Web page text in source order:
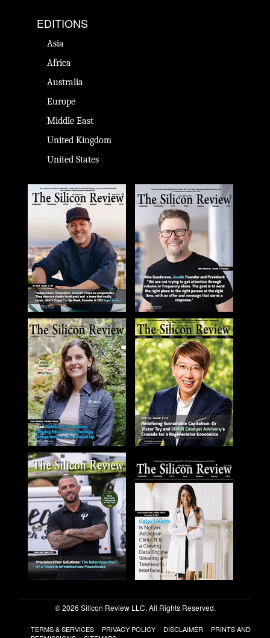
EDITIONS
Asia
Africa
Australia
Europe
Middle East
United Kingdom
United States
© 2026 Silicon Review LLC. All Rights Reserved.
TERMS & SERVICES PRIVACY POLICY DISCLAIMER
PRINTS AND